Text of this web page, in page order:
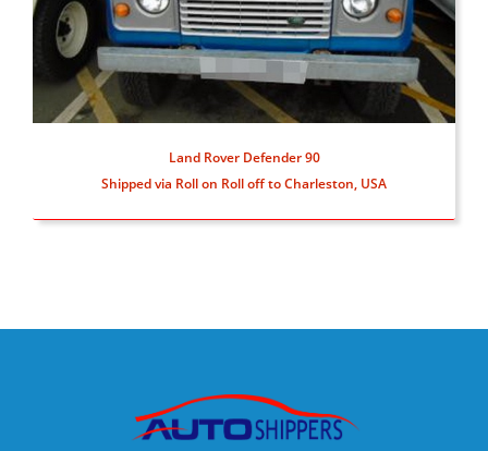
Land Rover Defender 90
Shipped via Roll on Roll off to Charleston, USA